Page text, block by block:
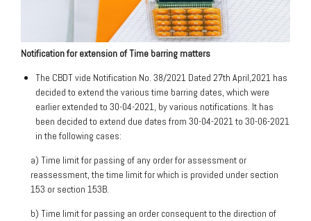
Notification for extension of Time barring matters
The CBDT vide Notification No. 38/2021 Dated 27th April,2021 has
decided to extend the various time barring dates, which were
earlier extended to 30-04-2021, by various notifications. It has
been decided to extend due dates from 30-04-2021 to 30-06-2021
in the following cases:
a) Time limit for passing of any order for assessment or
reassessment, the time limit for which is provided under section
153 or section 153B.
b) Time limit for passing an order consequent to the direction of